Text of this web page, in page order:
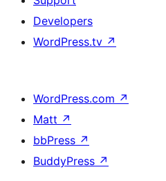
Developers
WordPress.tv ↗
WordPress.com ↗
Matt ↗
bbPress ↗
BuddyPress ↗